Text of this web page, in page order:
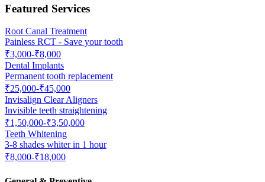
Featured Services
Root Canal Treatment
Painless RCT - Save your tooth
₹3,000-₹8,000
Dental Implants
Permanent tooth replacement
₹25,000-₹45,000
Invisalign Clear Aligners
Invisible teeth straightening
₹1,50,000-₹3,50,000
Teeth Whitening
3-8 shades whiter in 1 hour
₹8,000-₹18,000